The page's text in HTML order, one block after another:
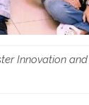
Innovation and